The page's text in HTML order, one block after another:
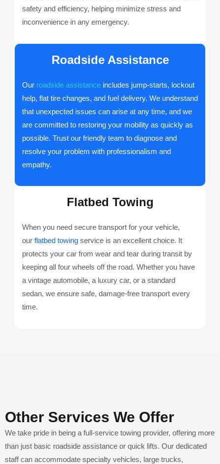
safety and efficiency, helping minimize stress and
inconvenience in any emergency.
Roadside Assistance
Our roadside assistance includes jump-starts, lockout
help, flat tire changes, and fuel delivery. We understand
that unexpected issues can arise at any time, and we
are committed to restoring your mobility as quickly as
possible. Trust our friendly team to diagnose and
resolve your problem with professionalism and
empathy.
Flatbed Towing
When you need secure transport for your vehicle,
our flatbed towing service is an excellent choice. It
protects your car from wear and tear during transit by
keeping all four wheels off the road. Whether you have
a vintage automobile, a luxury car, or a standard
sedan, we ensure safe, damage-free transport every
time.
Other Services We Offer
We take pride in being a full-service towing provider, offering more
than just basic roadside assistance or quick lifts. Our dedicated
staff can accommodate specialty vehicles, large trucks,